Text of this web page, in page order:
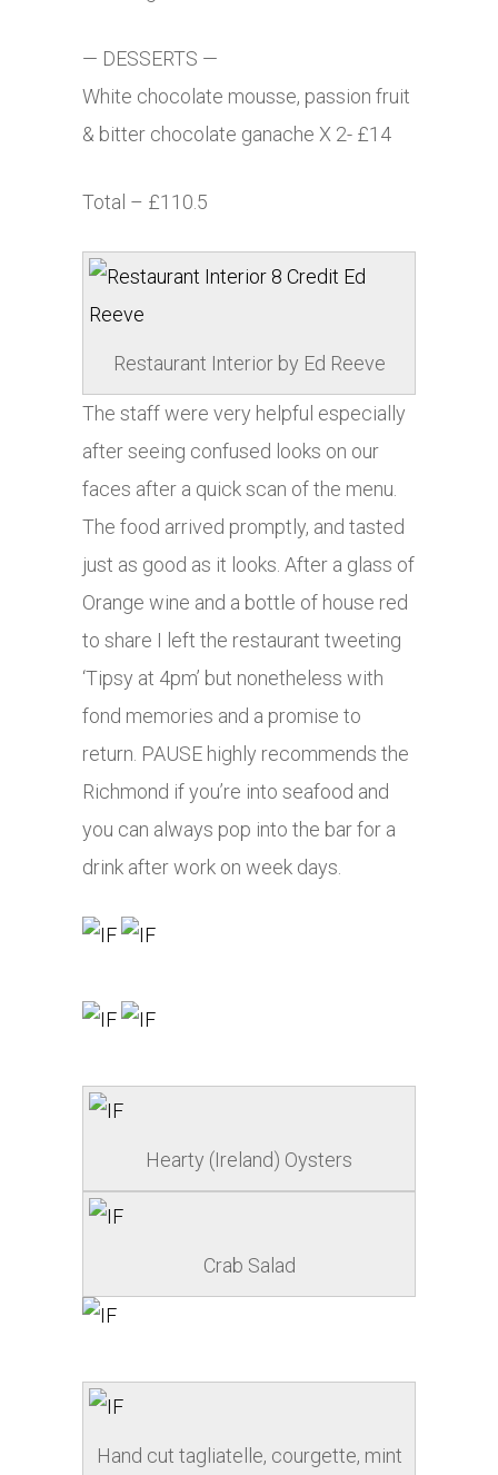
— DESSERTS —
White chocolate mousse, passion fruit
& bitter chocolate ganache X 2- £14
Total – £110.5
Restaurant Interior by Ed Reeve
The staff were very helpful especially
after seeing confused looks on our
faces after a quick scan of the menu.
The food arrived promptly, and tasted
just as good as it looks. After a glass of
Orange wine and a bottle of house red
to share I left the restaurant tweeting
‘Tipsy at 4pm’ but nonetheless with
fond memories and a promise to
return. PAUSE highly recommends the
Richmond if you’re into seafood and
you can always pop into the bar for a
drink after work on week days.
Hearty (Ireland) Oysters
Crab Salad
Hand cut tagliatelle, courgette, mint